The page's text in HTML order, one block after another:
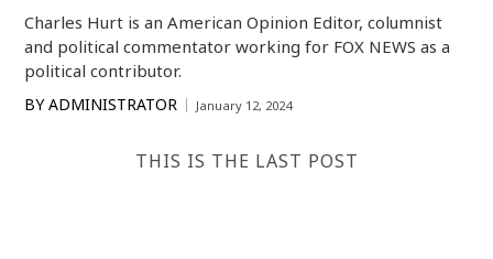
Charles Hurt is an American Opinion Editor, columnist
and political commentator working for FOX NEWS as a
political contributor.
BY ADMINISTRATOR January 12, 2024
THIS IS THE LAST POST